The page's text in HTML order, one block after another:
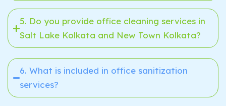
5. Do you provide office cleaning services in
Salt Lake Kolkata and New Town Kolkata?
6. What is included in office sanitization
services?